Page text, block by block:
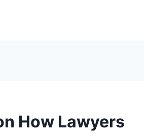
How Lawyers